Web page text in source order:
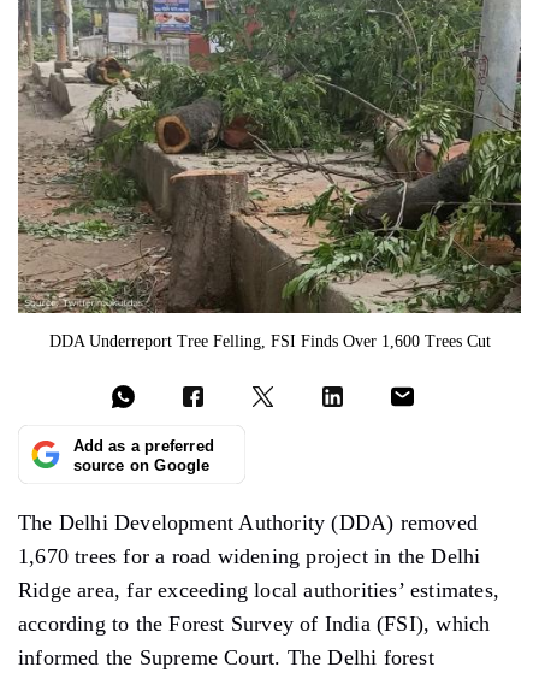
DDA Underreport Tree Felling, FSI Finds Over 1,600 Trees Cut
Add as a preferred
source on Google
The Delhi Development Authority (DDA) removed
1,670 trees for a road widening project in the Delhi
Ridge area, farexceeding localauthorities’estimates,
according to the Forest Survey of India (FSI), which
informed the Supreme Court. The Delhi forest